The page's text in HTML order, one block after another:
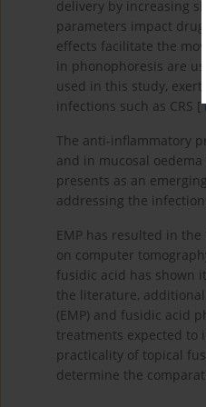
delivery by increasing
parameters impact
effects facilitate the
in phonophoresis are
used in this study,
infections such as CRS [
The anti-inflammatory
and in mucosal
presents as an
addressing the
EMP has resulted in
on computer
fusidic acid has shown
the literature,
(EMP) and fusidic acid
treatments expected to
practicality of topical
determine the